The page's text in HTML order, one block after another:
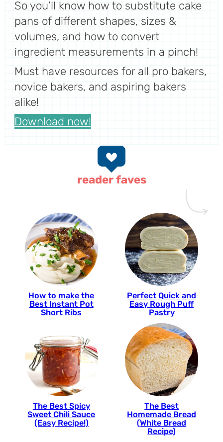
So you’ll know how to substitute cake
pans of different shapes, sizes &
volumes, and how to convert
ingredient measurements in a pinch!
Must have resources for all pro bakers,
novice bakers, and aspiring bakers
alike!
Download now!
reader faves
How to make the
Best Instant Pot
Short Ribs
Perfect Quick and
Easy Rough Puff
Pastry
The Best Spicy
Sweet Chili Sauce
(Easy Recipe!)
The Best
Homemade Bread
(White Bread
Recipe)